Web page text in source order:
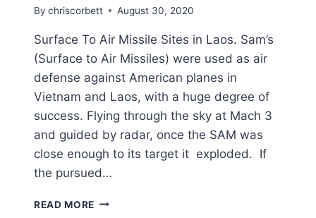
By chriscorbett August 30, 2020
Surface To Air Missile Sites in Laos. Sam’s
(Surface to Air Missiles) were used as air
defense against American planes in
Vietnam and Laos, with a huge degree of
success. Flying through the sky at Mach 3
and guided by radar, once the SAM was
close enough to its target it exploded. If
the pursued…
READ MORE